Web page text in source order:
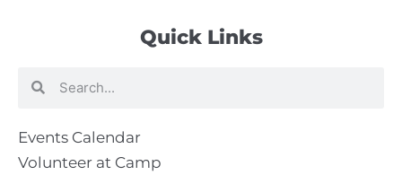
Quick Links
Search
Events Calendar
Volunteer at Camp